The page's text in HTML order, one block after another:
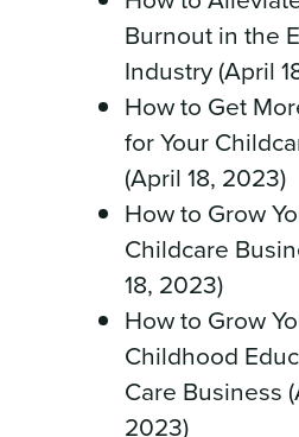
Burnout in the
Industry (April
How to Get
for Your
(April 18, 2023)
How to Grow
Childcare
18, 2023)
How to Grow
Childhood
Care Business
2023)